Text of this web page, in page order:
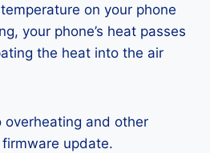
on your phone
your phone’s heat passes
the heat into the air
and other
update.